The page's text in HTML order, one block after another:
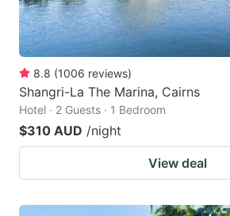
8.8 (1006 reviews)
Shangri-La The Marina, Cairns
Hotel · 2 Guests · 1 Bedroom
$310 AUD /night
View deal